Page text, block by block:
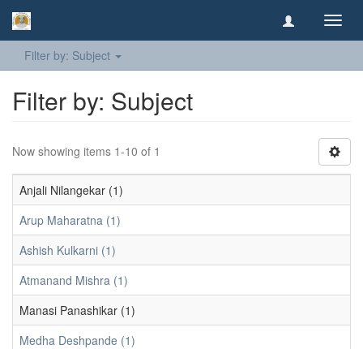
Filter by: Subject
Filter by: Subject
Now showing items 1-10 of 1
Anjali Nilangekar (1)
Arup Maharatna (1)
Ashish Kulkarni (1)
Atmanand Mishra (1)
Manasi Panashikar (1)
Medha Deshpande (1)